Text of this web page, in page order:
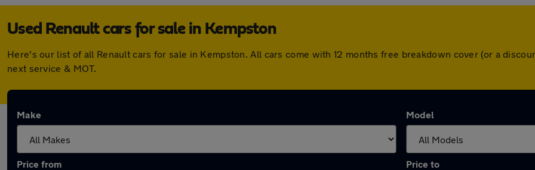
Used Renault cars for sale in Kempston
Here's our list of all Renault cars for sale in Kempston. All cars come with 12 months free breakdown cover (or a
next service & MOT.
Make Model
Price from Price to